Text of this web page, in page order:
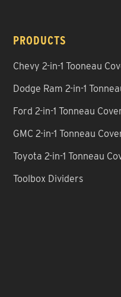
PRODUCTS
Chevy 2-in-1 Tooneau
Dodge Ram 2-in-1
Ford 2-in-1 Tonneau
GMC 2-in-1 Tonneau
Toyota 2-in-1 Tonneau
Toolbox Dividers